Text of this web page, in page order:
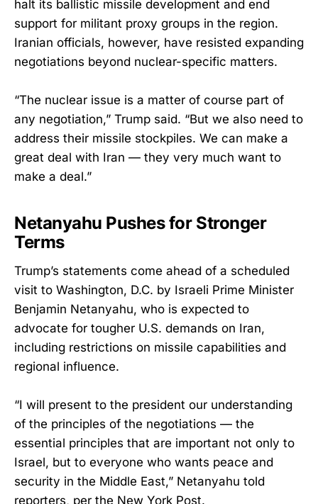
halt its ballistic missile development and end
support for militant proxy groups in the region.
Iranian officials, however, have resisted expanding
negotiations beyond nuclear-specific matters.
“The nuclear issue is a matter of course part of
any negotiation,” Trump said. “But we also need to
address their missile stockpiles. We can make a
great deal with Iran — they very much want to
make a deal.”
Netanyahu Pushes for Stronger
Terms
Trump’s statements come ahead of a scheduled
visit to Washington, D.C. by Israeli Prime Minister
Benjamin Netanyahu, who is expected to
advocate for tougher U.S. demands on Iran,
including restrictions on missile capabilities and
regional influence.
“I will present to the president our understanding
of the principles of the negotiations — the
essential principles that are important not only to
Israel, but to everyone who wants peace and
security in the Middle East,” Netanyahu told
reporters, per the New York Post.